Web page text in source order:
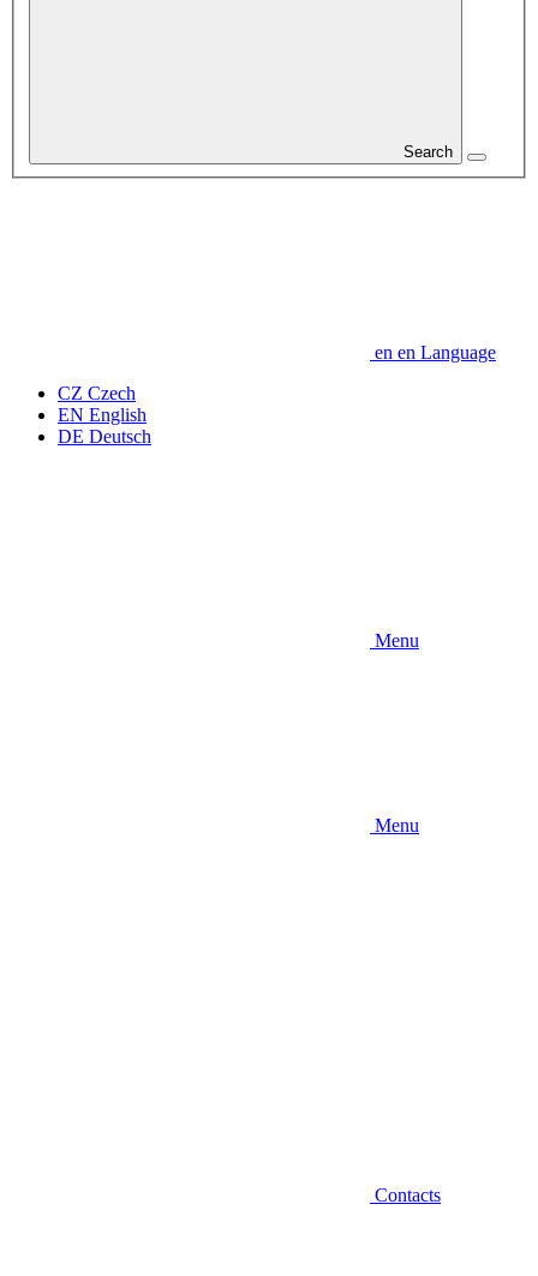
Search
en en Language
CZ Czech
EN English
DE Deutsch
Menu
Menu
Contacts